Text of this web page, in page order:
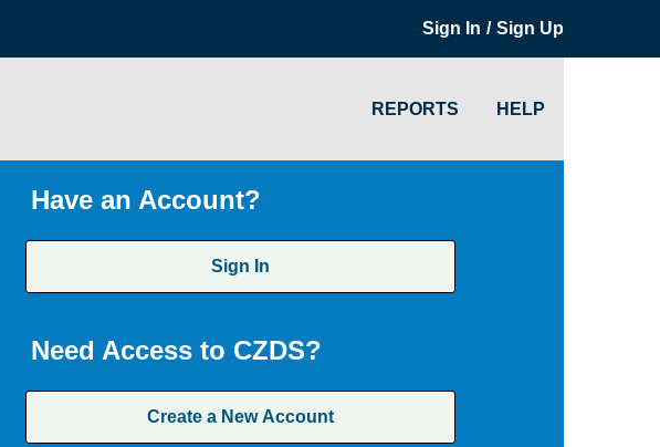
Sign In / Sign Up
REPORTS HELP
Have an Account?
Sign In
Need Access to CZDS?
Create a New Account